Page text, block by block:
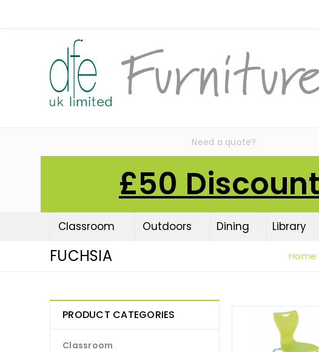
Need a quote?
£50
Classroom Outdoors Dining Library
FUCHSIA Home
PRODUCT CATEGORIES
Classroom